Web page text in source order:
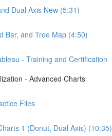
Dual Axis New (5:31)
Bar, and Tree Map (4:50)
- Training and Certification
- Advanced Charts
Files
1 (Donut, Dual Axis) (10:35)